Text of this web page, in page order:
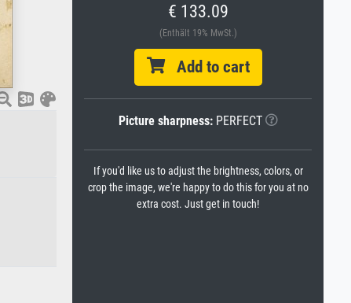
€ 133.09
(Enthält 19% MwSt.)
Add to cart
Picture sharpness:PERFECT
If you'd like us to adjust the brightness, colors, or
crop the image, we're happy to do this for you at no
extra cost. Just get in touch!